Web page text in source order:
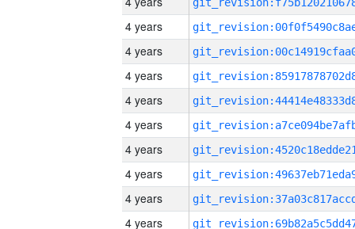
4 years
4 years
4 years
4 years
4 years
4 years
4 years
4 years
4 years